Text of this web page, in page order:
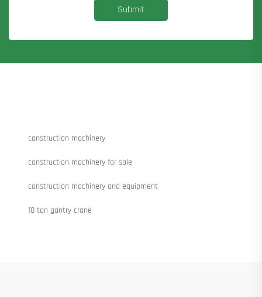
Submit
construction machinery
construction machinery for sale
construction machinery and equipment
10 ton gantry crane